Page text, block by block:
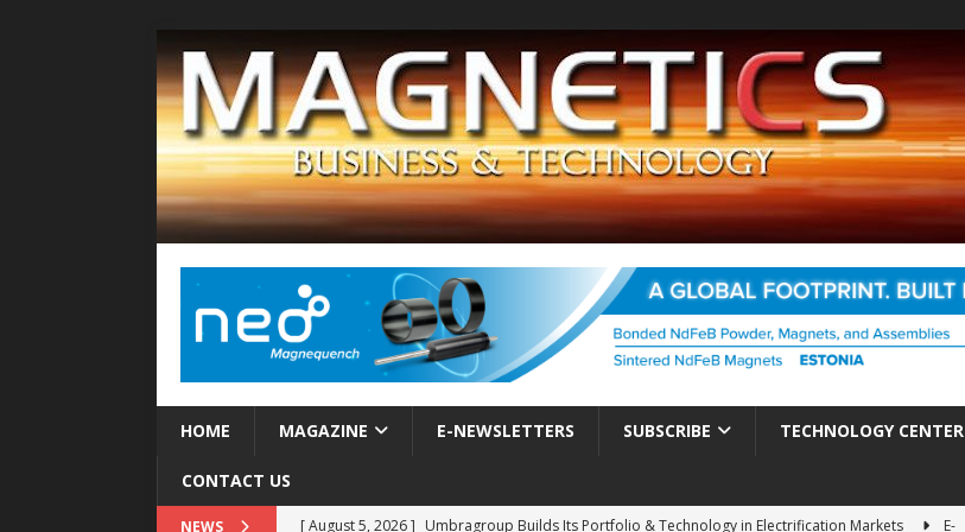
HOME MAGAZINE E-NEWSLETTERS SUBSCRIBE TECHNOLOGY CENTER
CONTACT US
NEWS [ August 5, 2026 ] Umbragroup Builds Its Portfolio & Technology in Electrification Markets
E-